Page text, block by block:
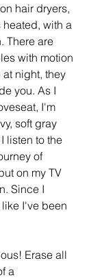
hair dryers,
with a
There are
with motion
night, they
you. As I
I'm
soft gray
listen to the
of
on my TV
Since I
I've been
Erase all
a